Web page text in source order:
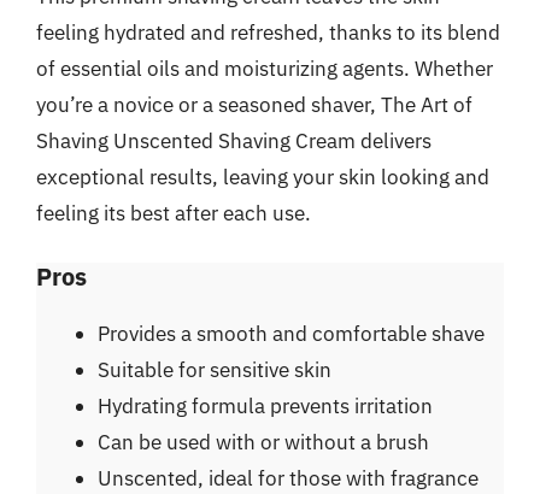
feeling hydrated and refreshed, thanks to its blend
of essential oils and moisturizing agents. Whether
you’re a novice or a seasoned shaver, The Art of
Shaving Unscented Shaving Cream delivers
exceptional results, leaving your skin looking and
feeling its best after each use.
Pros
Provides a smooth and comfortable shave
Suitable for sensitive skin
Hydrating formula prevents irritation
Can be used with or without a brush
Unscented, ideal for those with fragrance